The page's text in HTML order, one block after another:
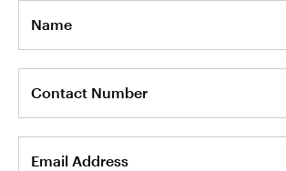
Name
Contact Number
Email Address